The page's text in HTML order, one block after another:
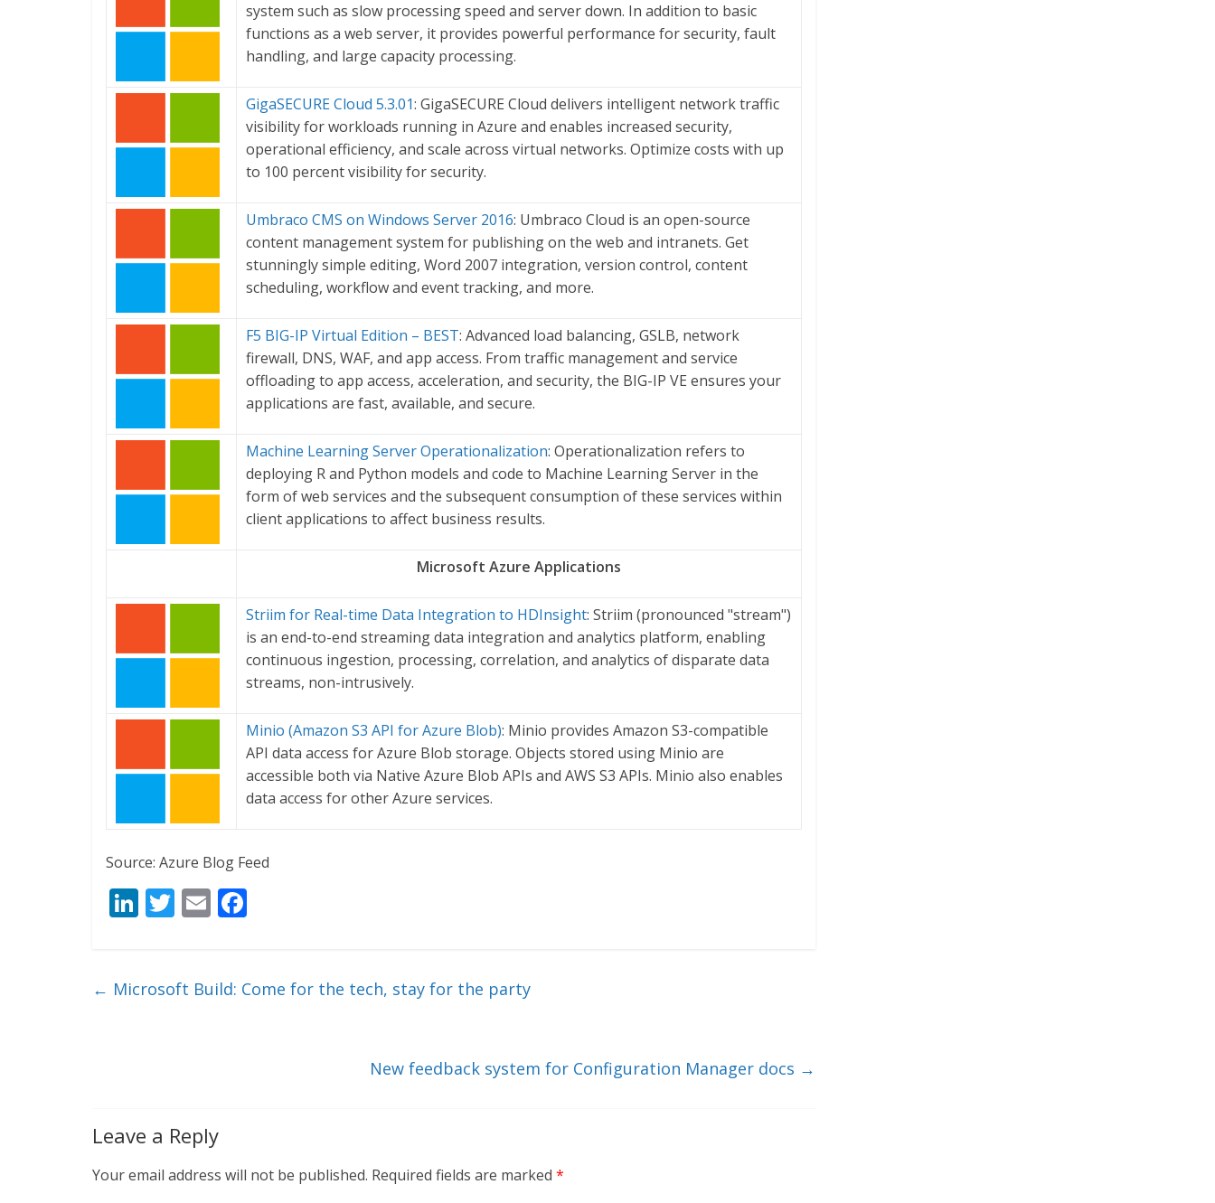
system such as slow processing speed and server down. In addition to basic
functions as a web server, it provides powerful performance for security, fault
handling, and large capacity processing.
GigaSECURE Cloud 5.3.01: GigaSECURE Cloud delivers intelligent network traffic
visibility for workloads running in Azure and enables increased security,
operational efficiency, and scale across virtual networks. Optimize costs with up
to 100 percent visibility for security.
Umbraco CMS on Windows Server 2016: Umbraco Cloud is an open-source
content management system for publishing on the web and intranets. Get
stunningly simple editing, Word 2007 integration, version control, content
scheduling, workflow and event tracking, and more.
F5 BIG-IP Virtual Edition – BEST: Advanced load balancing, GSLB, network
firewall, DNS, WAF, and app access. From traffic management and service
offloading to app access, acceleration, and security, the BIG-IP VE ensures your
applications are fast, available, and secure.
Machine Learning Server Operationalization: Operationalization refers to
deploying R and Python models and code to Machine Learning Server in the
form of web services and the subsequent consumption of these services within
client applications to affect business results.
Microsoft Azure Applications
Striim for Real-time Data Integration to HDInsight: Striim (pronounced "stream")
is an end-to-end streaming data integration and analytics platform, enabling
continuous ingestion, processing, correlation, and analytics of disparate data
streams, non-intrusively.
Minio (Amazon S3 API for Azure Blob): Minio provides Amazon S3-compatible
API data access for Azure Blob storage. Objects stored using Minio are
accessible both via Native Azure Blob APIs and AWS S3 APIs. Minio also enables
data access for other Azure services.
Source: Azure Blog Feed
Li
e
T
er
E
l b
← Microsoft Build: Come for the tech, stay for the party
New feedback system for Configuration Manager docs →
Leave a Reply
Your email address will not be published. Required fields are marked *